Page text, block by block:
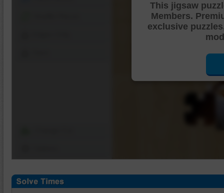
This jigsaw
Members.
exclusive